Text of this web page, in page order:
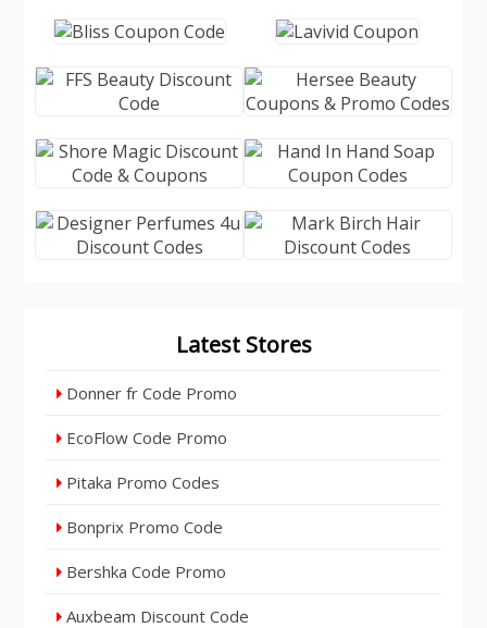
Latest Stores
Donner fr Code Promo
EcoFlow Code Promo
Pitaka Promo Codes
Bonprix Promo Code
Bershka Code Promo
Auxbeam Discount Code